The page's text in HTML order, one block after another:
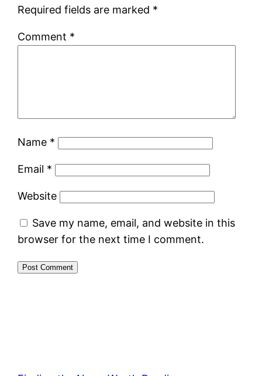
Required fields are marked *
Comment *
Name *
Email *
Website
Save my name, email, and website in this
browser for the next time I comment.